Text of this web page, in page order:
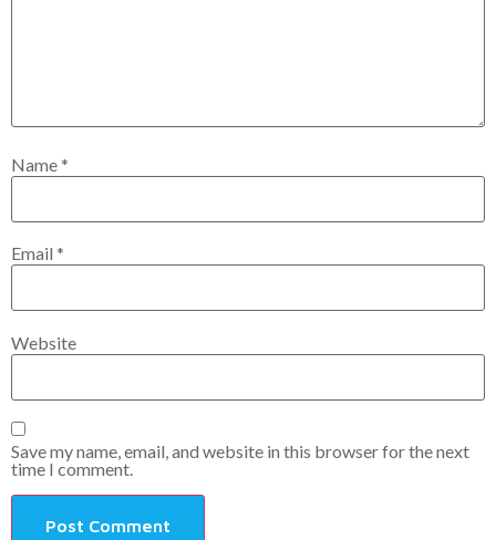
Name*
Email *
Website
Save my name, email, and website in this browser for the next
time I comment.